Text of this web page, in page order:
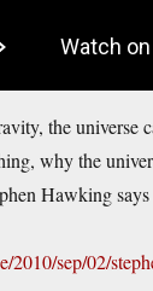
the
why the
Hawking
2010/sep/02/